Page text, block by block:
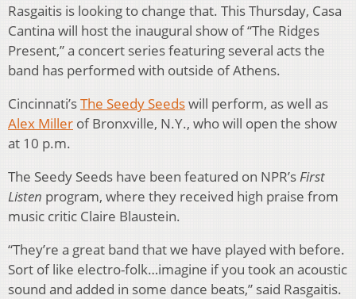
Rasgaitis is looking to change that. This Thursday, Casa
Cantina will host the inaugural show of “The Ridges
Present,” a concert series featuring several acts the
band has performed with outside of Athens.
Cincinnati’sThe Seedy Seedswill perform, as well as
Alex Miller of Bronxville, N.Y., who will open the show
at 10 p.m.
The Seedy Seeds have been featured on NPR’sFirst
Listen program, where they received high praise from
music critic Claire Blaustein.
“They’re a great band that we have played with before.
Sort of like electro-folk…imagine if you took an acoustic
sound and added in some dance beats,” said Rasgaitis.